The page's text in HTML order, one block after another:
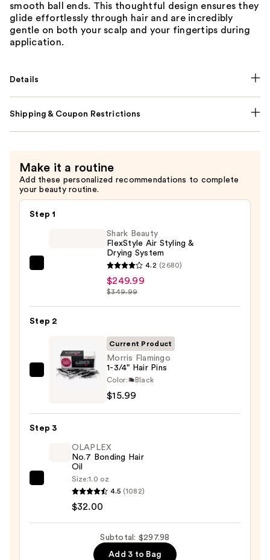
smooth ball ends. This thoughtful design ensures they
glide effortlessly through hair and are incredibly
gentle on both your scalp and your fingertips during
application.
Details
Shipping & Coupon Restrictions
Make it a routine
Add these personalized recommendations to complete
your beauty routine.
Step 1
Drying
System
Shark Beauty
FlexStyle Air Styling &
Drying System
4.2 (2680)
$249.99
$349.99
Step 2
Morris
$15.99
Current Product
Morris Flamingo
1-3/4" Hair Pins
Color: Black
$15.99
Step 3
OLAPLEX
Bonding
OLAPLEX
No.7 Bonding Hair
Oil
Size:1.0 oz
4.5 (1082)
$32.00
Subtotal: $297.98
Add 3 to Bag